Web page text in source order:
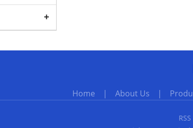
Home | About Us |
RSS